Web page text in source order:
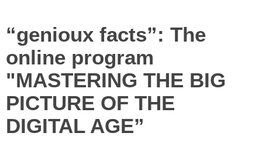
“genioux facts”: The
online program
"MASTERING THE BIG
PICTURE OF THE
DIGITAL AGE”